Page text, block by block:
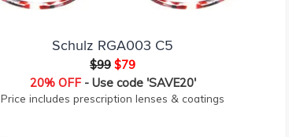
Schulz RGA003 C5
$99 $79
20% OFF- Use code 'SAVE20'
Price includes prescription lenses & coatings